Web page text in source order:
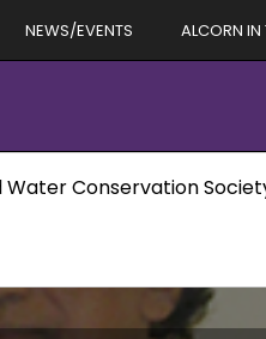
NEWS/EVENTS ALCORN IN
Conservation